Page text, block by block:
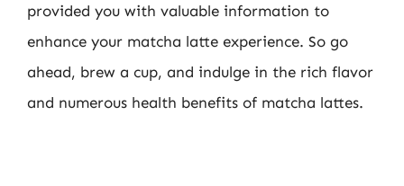
provided you with valuable information to
enhance your matcha latte experience. So go
ahead, brew a cup, and indulge in the rich flavor
and numerous health benefits of matcha lattes.